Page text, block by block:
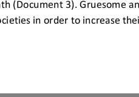
(Document 3). Gruesome
in order to increase